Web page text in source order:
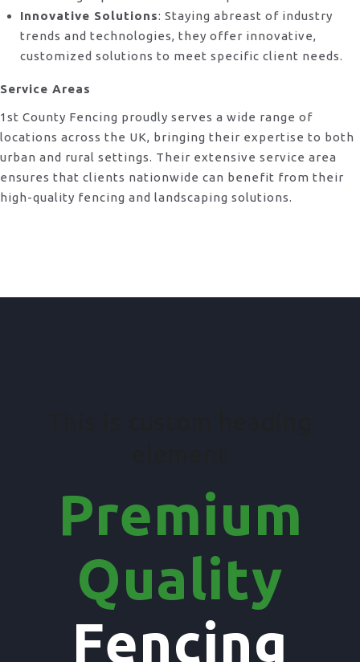
Innovative Solutions: Staying abreast of industry
trends and technologies, they offer innovative,
customized solutions to meet specific client needs.
Service Areas
1st County Fencing proudly serves a wide range of
locations across the UK, bringing their expertise to both
urban and rural settings. Their extensive service area
ensures that clients nationwide can benefit from their
high-quality fencing and landscaping solutions.
Premium
Quality
Fencing